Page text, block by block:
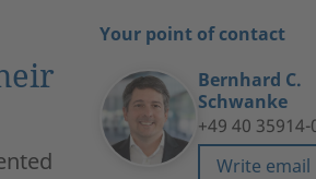
Your point of contact
Bernhard C.
Schwanke
+49 40 35914-
Write email